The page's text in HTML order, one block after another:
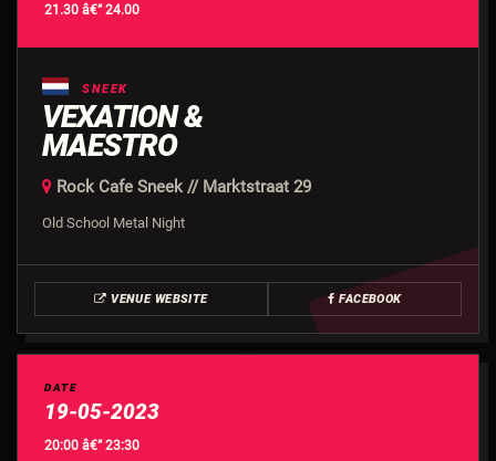
21.30 â€” 24.00
SNEEK
VEXATION &
MAESTRO
Rock Cafe Sneek // Marktstraat 29
Old School Metal Night
VENUE WEBSITE FACEBOOK
DATE
19-05-2023
20:00 â€” 23:30